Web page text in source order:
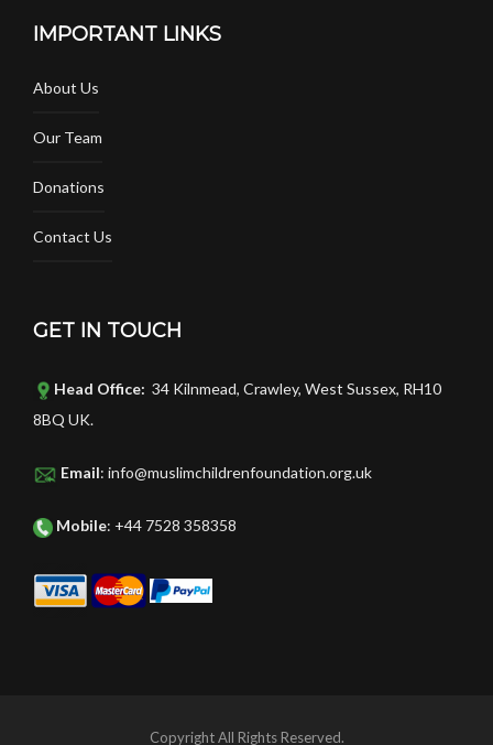
IMPORTANT LINKS
About Us
Our Team
Donations
Contact Us
GET IN TOUCH
Head Office: 34 Kilnmead, Crawley, West Sussex, RH10
8BQ UK.
Email: info@muslimchildrenfoundation.org.uk
Mobile: +44 7528 358358
Copyright All Rights Reserved.